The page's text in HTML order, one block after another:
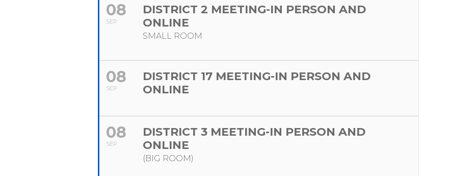
08
SEP
DISTRICT 2 MEETING-IN PERSON AND
ONLINE
SMALL ROOM
08
SEP
DISTRICT 17 MEETING-IN PERSON AND
ONLINE
08
SEP
DISTRICT 3 MEETING-IN PERSON AND
ONLINE
(BIG ROOM)